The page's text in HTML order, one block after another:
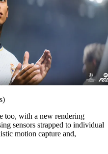
too, with a new rendering
sensors strapped to individual
motion capture and,